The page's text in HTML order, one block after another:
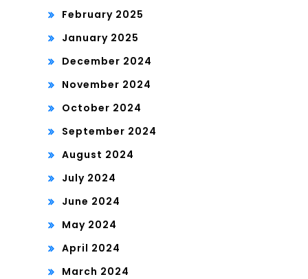
February 2025
January 2025
December 2024
November 2024
October 2024
September 2024
August 2024
July 2024
June 2024
May 2024
April 2024
March 2024